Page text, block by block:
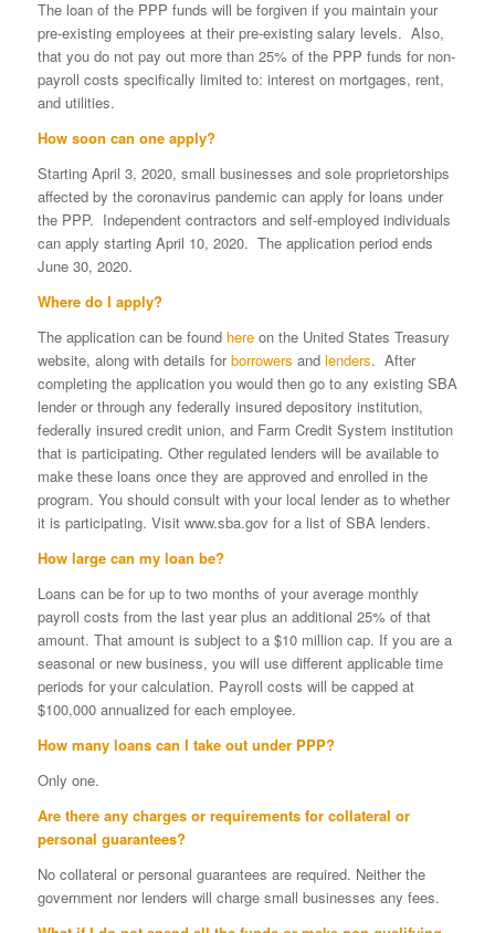
The loan of the PPP funds will be forgiven if you maintain your
pre-existing employees at their pre-existing salary levels. Also,
that you do not pay out more than 25% of the PPP funds for non-
payroll costs specifically limited to: interest on mortgages, rent,
and utilities.
How soon can one apply?
Starting April 3, 2020, small businesses and sole proprietorships
affected by the coronavirus pandemic can apply for loans under
the PPP. Independent contractors and self-employed individuals
can apply starting April 10, 2020. The application period ends
June 30, 2020.
Where do I apply?
The application can be found hereon the United States Treasury
website, along with details forborrowers and lenders. After
completing the application you would then go to any existing SBA
lender or through any federally insured depository institution,
federally insured credit union, and Farm Credit System institution
that is participating. Other regulated lenders will be available to
make these loans once they are approved and enrolled in the
program. You should consult with your local lender as to whether
it is participating. Visit www.sba.gov for a list of SBA lenders.
How large can my loan be?
Loans can be for up to two months of your average monthly
payroll costs from the last year plus an additional 25% of that
amount. That amount is subject to a $10 million cap. If you are a
seasonal or new business, you will use different applicable time
periods for your calculation. Payroll costs will be capped at
$100,000 annualized for each employee.
How many loans can I take out under PPP?
Only one.
Are there any charges or requirements for collateral or
personal guarantees?
No collateral or personal guarantees are required. Neither the
government nor lenders will charge small businesses any fees.